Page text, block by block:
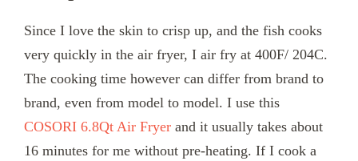
Since I love the skin to crisp up, and the fish cooks
very quickly in the air fryer, I air fry at 400F/ 204C.
The cooking time however can differ from brand to
brand, even from model to model. I use this
COSORI 6.8Qt Air Fryer and it usually takes about
16 minutes for me without pre-heating. If I cook a